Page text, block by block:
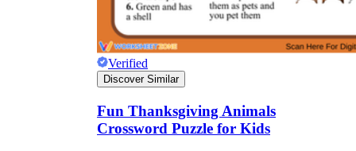
Verified
Discover Similar
Fun Thanksgiving Animals
Crossword Puzzle for Kids